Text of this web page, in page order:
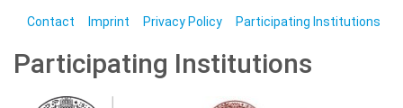
Contact Imprint Privacy Policy Participating Institutions
Participating Institutions